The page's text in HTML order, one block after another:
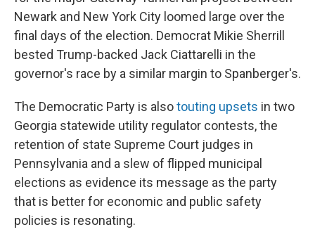
Newark and New York City loomed large over the
final days of the election. Democrat Mikie Sherrill
bested Trump-backed Jack Ciattarelli in the
governor's race by a similar margin to Spanberger's.
The Democratic Party is alsotouting upsets in two
Georgia statewide utility regulator contests, the
retention of state Supreme Court judges in
Pennsylvania and a slew of flipped municipal
elections as evidence its message as the party
that is better for economic and public safety
policies is resonating.